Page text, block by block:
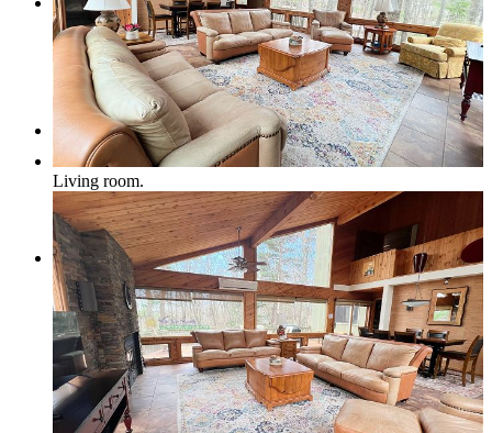
Specials
Book Now
How to Book a Reservation
Living room.